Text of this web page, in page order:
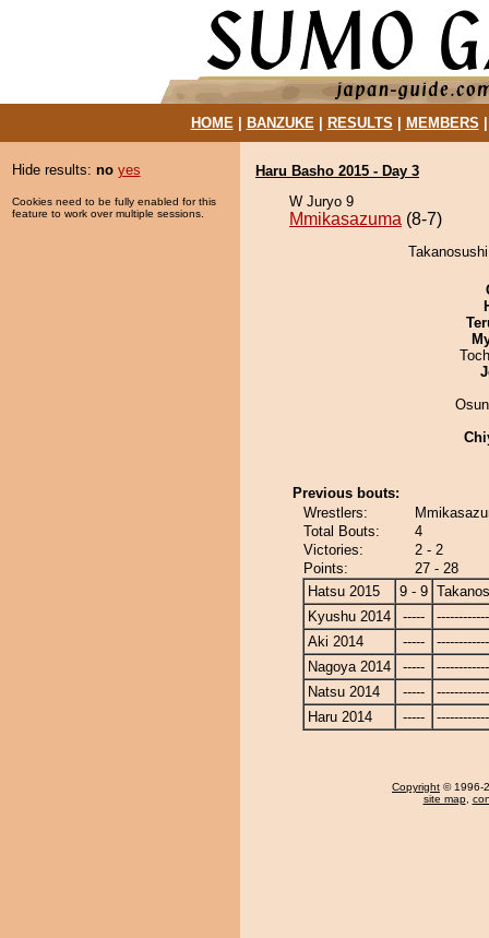
HOME| BANZUKE| RESULTS MEMBERS
Hide results: no yes
Cookies need to be fully enabled for this
feature to work over multiple sessions.
Haru Basho 2015 - Day 3
W Juryo 9
Mmikasazuma (8-7)
Previous bouts:
Wrestlers:
Total Bouts:
4
Victories:
2 - 2
Points:
27 - 28
Hatsu 2015
9 - 9
Kyushu 2014
-----
Aki 2014
-----
Nagoya 2014
-----
Natsu 2014
-----
Haru 2014
-----
Copyright © 1996-
site map,